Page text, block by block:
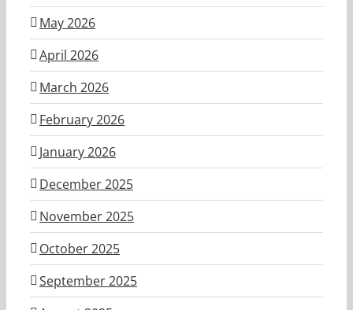
May 2026
April 2026
March 2026
February 2026
January 2026
December 2025
November 2025
October 2025
September 2025